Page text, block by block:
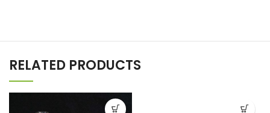
RELATED PRODUCTS